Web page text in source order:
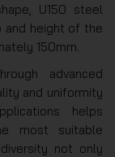
U150 steel
and height of the
150mm.
advanced
and uniformity
helps
most suitable
not only